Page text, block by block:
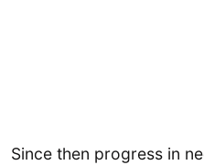
Since then progress in